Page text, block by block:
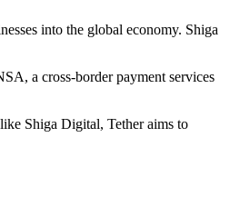
into the global economy. Shiga
a cross-border payment services
Shiga Digital, Tether aims to